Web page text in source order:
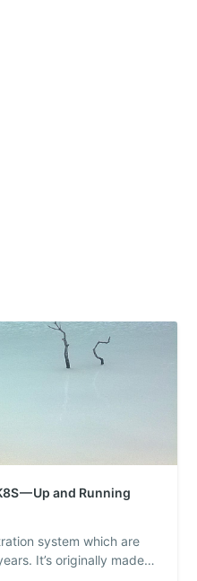
— Up and Running
system which are
It’s originally made